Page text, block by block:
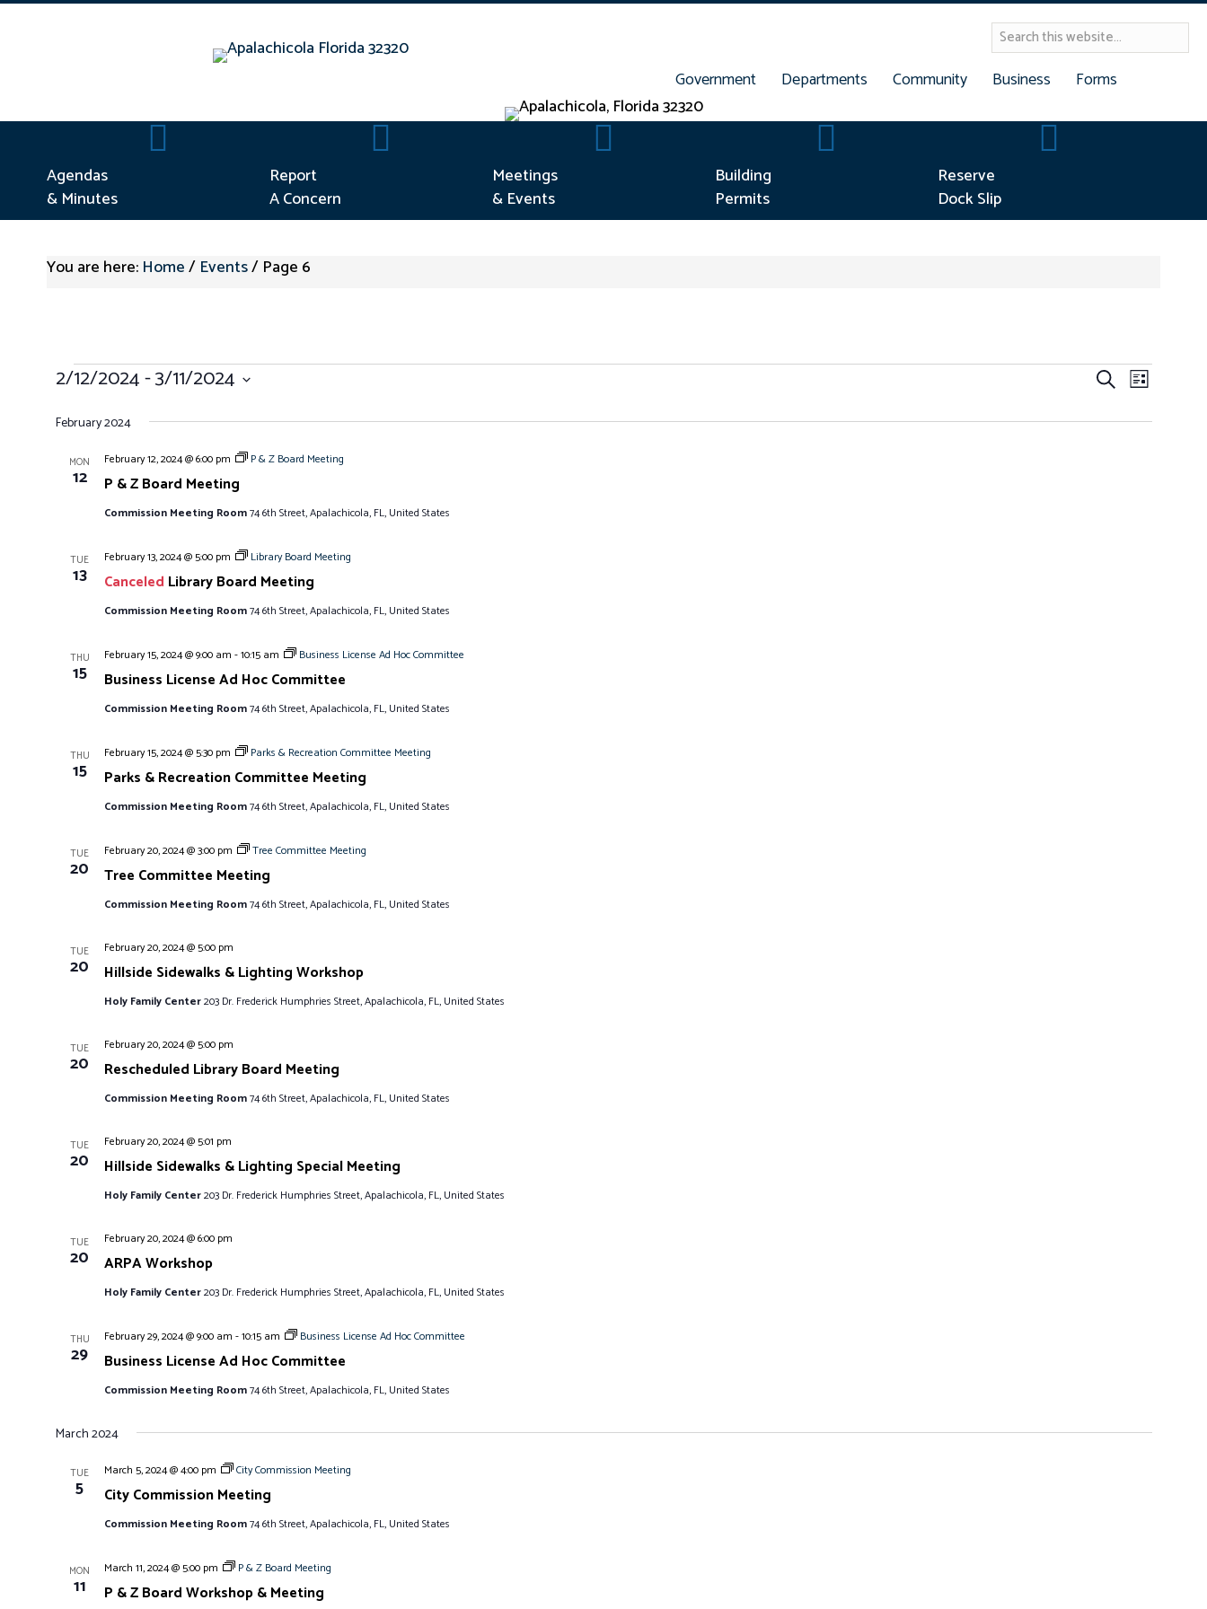
Government Departments Community Business
Forms
Agendas & Minutes
Agendas
& Minutes
Report Concern
Report
A Concern
Meetings & Events
Meetings
& Events
Building Permits
Building
Permits
Reserve Dock Slip
Reserve
Dock Slip
You are here: Home/ Events/ Page 6
EVENTS E
V
S
a
E
E
L
2/12/2024 - 3/11/2024
e
February 2024
MON
12 P & Z Board Meeting
February 12, 2024 @ 6:00 pm P & Z Board Meeting
Commission Meeting Room74 6th Street, Apalachicola, FL, United States
TUE
13 Canceled Library Board Meeting
February 13, 2024 @ 5:00 pm Library Board Meeting
Commission Meeting Room74 6th Street, Apalachicola, FL, United States
THU
15 Business License Ad Hoc Committee
February 15, 2024 @ 9:00 am -10:15 am Business License Ad Hoc Committee
Commission Meeting Room74 6th Street, Apalachicola, FL, United States
THU
15 Parks & Recreation Committee Meeting
February 15, 2024 @ 5:30 pm Parks & Recreation Committee Meeting
Commission Meeting Room74 6th Street, Apalachicola, FL, United States
TUE
20 Tree Committee Meeting
February 20, 2024 @ 3:00 pm Tree Committee Meeting
Commission Meeting Room74 6th Street, Apalachicola, FL, United States
TUE
20 Hillside Sidewalks & Lighting Workshop
February 20, 2024 @ 5:00 pm
Holy Family Center203 Dr. Frederick Humphries Street, Apalachicola, FL, United States
TUE
20 Rescheduled Library Board Meeting
February 20, 2024 @ 5:00 pm
Commission Meeting Room74 6th Street, Apalachicola, FL, United States
TUE
20 Hillside Sidewalks & Lighting Special Meeting
February 20, 2024 @ 5:01 pm
Holy Family Center203 Dr. Frederick Humphries Street, Apalachicola, FL, United States
TUE
20 ARPA Workshop
February 20, 2024 @ 6:00 pm
Holy Family Center203 Dr. Frederick Humphries Street, Apalachicola, FL, United States
THU
29 Business License Ad Hoc Committee
February 29, 2024 @ 9:00 am -10:15 am Business License Ad Hoc Committee
Commission Meeting Room74 6th Street, Apalachicola, FL, United States
March 2024
TUE
5 City Commission Meeting
March 5, 2024 @ 4:00 pm City Commission Meeting
Commission Meeting Room74 6th Street, Apalachicola, FL, United States
MON
11 P & Z Board Workshop & Meeting
March 11, 2024 @ 5:00 pm P & Z Board Meeting